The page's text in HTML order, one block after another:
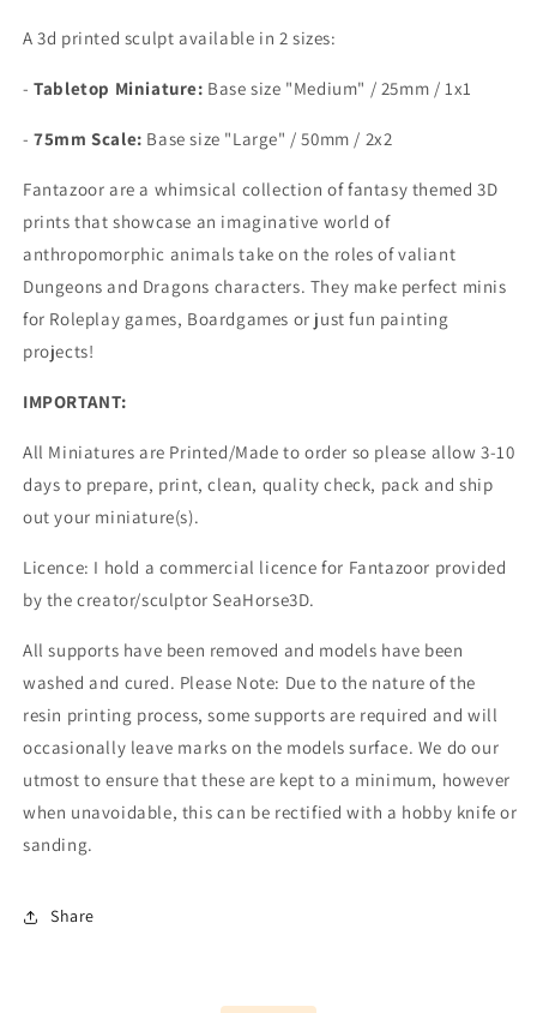
A 3d printed sculpt available in 2 sizes:
- Tabletop Miniature: Base size "Medium" / 25mm / 1x1
- 75mm Scale: Base size "Large" /50mm / 2x2
Fantazoor are a whimsical collection of fantasy themed 3D
prints that showcase an imaginative world of
anthropomorphic animals take on the roles of valiant
Dungeons and Dragons characters. They make perfect minis
for Roleplay games, Boardgames or just fun painting
projects!
IMPORTANT:
All Miniatures are Printed/Made to order so please allow 3-10
days to prepare, print, clean, quality check, pack and ship
out your miniature(s).
Licence: I hold a commercial licence for Fantazoor provided
by the creator/sculptor SeaHorse3D.
All supports have been removed and models have been
washed and cured. Please Note: Due to the nature of the
resin printing process, some supports are required and will
occasionally leave marks on the models surface. We do our
utmost to ensure that these are kept to a minimum, however
when unavoidable, this can be rectified with a hobby knife or
sanding.
Share